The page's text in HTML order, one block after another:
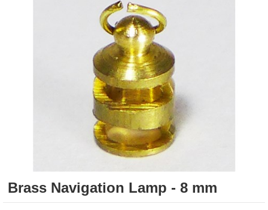
Brass Navigation Lamp - 8 mm